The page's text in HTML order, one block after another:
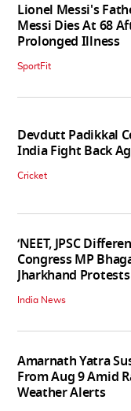
Lionel Messi's
Messi Dies At 68
Prolonged Illness
SportFit
Devdutt Padikkal
India Fight Back
Cricket
‘NEET, JPSC
Congress MP
Jharkhand Protests
India News
Amarnath Yatra
From Aug 9 Amid
Weather Alerts